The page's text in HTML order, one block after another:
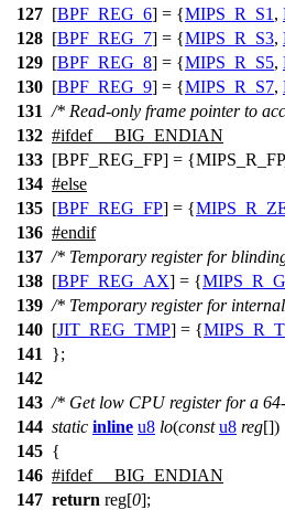
127 [BPF_REG_6] = {MIPS_R_S1 ,
128 [BPF_REG_7] = {MIPS_R_S3,
129 [BPF_REG_8] = {MIPS_R_S5,
130 [BPF_REG_9] = {MIPS_R_S7,
131 /* Read-only frame pointer to
132 #ifdef
__BIG_ENDIAN
133 [BPF_REG_FP] =
134 #else
135 [BPF_REG_FP] = {
136 #endif
137 /* Temporary register for
138 [BPF_REG_AX] = {
139 /* Temporary register for
140 [JIT_REG_TMP] = {
141
};
142
143 /* Get low CPU register for a
144 static inline u8 lo(const u8 reg[])
145 {
146 #ifdef
__BIG_ENDIAN
147 return reg[0];